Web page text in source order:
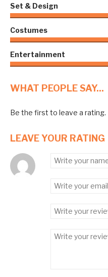
Set & Design
Costumes
Entertainment
WHAT PEOPLE SAY...
Be the first to leave a rating.
LEAVE YOUR RATING